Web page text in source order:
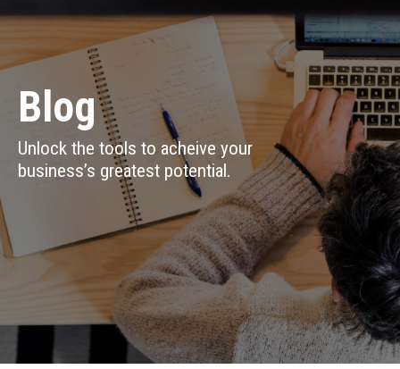
Blog
Unlock the tools to acheive your
business’s greatest potential.